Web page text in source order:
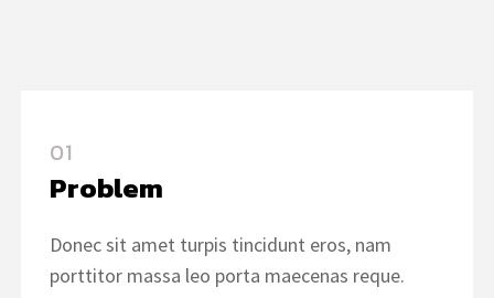
01
Problem
Donec sit amet turpis tincidunt eros, nam
porttitor massa leo porta maecenas reque.